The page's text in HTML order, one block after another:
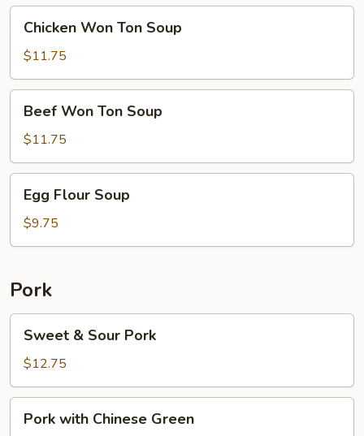
Won
Ton
Soup
Chicken Won Ton Soup
$11.75
Won
Ton
Soup
Beef Won Ton Soup
$11.75
Flour
Soup
Egg Flour Soup
$9.75
Pork
Sour
Pork
Sweet & Sour Pork
$12.75
withPork with Chinese Green